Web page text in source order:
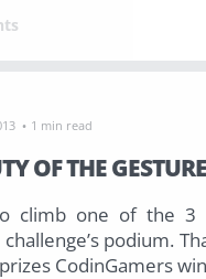
· 1 min read
OF THE GESTURE
climb one of the 3
podium.
CodinGamers